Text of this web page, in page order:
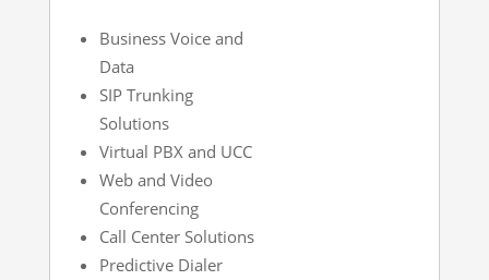
Business Voice and
Data
SIP Trunking
Solutions
Virtual PBX and UCC
Web and Video
Conferencing
Call Center Solutions
Predictive Dialer